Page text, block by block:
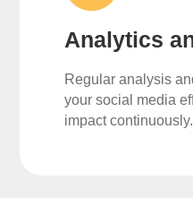
Analytics
Regular analysis
your social media
impact continuously.